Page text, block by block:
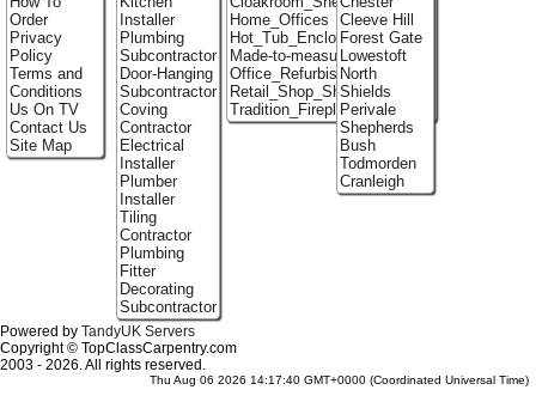
Order
Privacy
Policy
Terms and
Conditions
Us On TV
Contact Us
Site Map
Installer
Plumbing
Subcontractor
Door-Hanging
Subcontractor
Coving
Contractor
Electrical
Installer
Plumber
Installer
Tiling
Contractor
Plumbing
Fitter
Decorating
Subcontractor
Home_Offices
Hot_Tub_Enclosures
Made-to-measure_Cupboards
Office_Refurbishment
Retail_Shop_Shelving
Tradition_Fireplace_Installers
Cleeve Hill
Forest Gate
Lowestoft
North
Shields
Perivale
Shepherds
Bush
Todmorden
Cranleigh
Powered by TandyUK Servers
Copyright © TopClassCarpentry.com
2003 - 2026. All rights reserved.
Thu Aug 06 2026 14:17:40 GMT+0000 (Coordinated Universal Time)